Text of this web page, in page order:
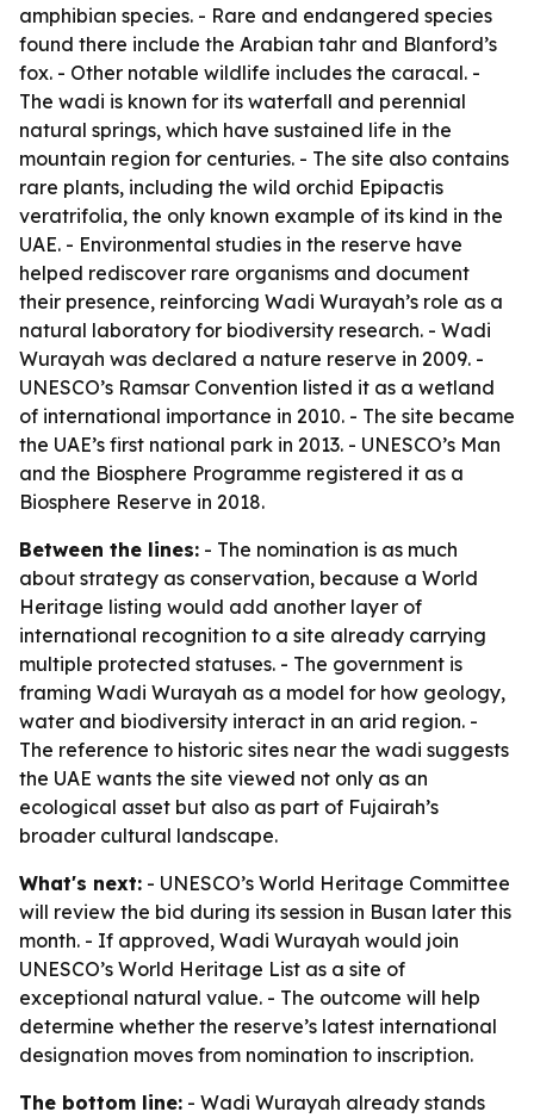
amphibian species. - Rare and endangered species
found there include the Arabian tahr and Blanford’s
fox. - Other notable wildlife includes the caracal. -
The wadi is known for its waterfall and perennial
natural springs, which have sustained life in the
mountain region for centuries. - The site also contains
rare plants, including the wild orchid Epipactis
veratrifolia, the only known example of its kind in the
UAE. - Environmental studies in the reserve have
helped rediscover rare organisms and document
their presence, reinforcing Wadi Wurayah’s role as a
natural laboratory for biodiversity research. - Wadi
Wurayah was declared a nature reserve in 2009. -
UNESCO’s Ramsar Convention listed it as a wetland
of international importance in 2010. - The site became
the UAE’s first national park in 2013. - UNESCO’s Man
and the Biosphere Programme registered it as a
Biosphere Reserve in 2018.
Between the lines: - The nomination is as much
about strategy as conservation, because a World
Heritage listing would add another layer of
international recognition to a site already carrying
multiple protected statuses. - The government is
framing Wadi Wurayah as a model for how geology,
water and biodiversity interact in an arid region. -
The reference to historic sites near the wadi suggests
the UAE wants the site viewed not only as an
ecological asset but also as part of Fujairah’s
broader cultural landscape.
What's next: - UNESCO’s World Heritage Committee
will review the bid during its session in Busan later this
month. - If approved, Wadi Wurayah would join
UNESCO’s World Heritage List as a site of
exceptional natural value. - The outcome will help
determine whether the reserve’s latest international
designation moves from nomination to inscription.
The bottom line: - Wadi Wurayah already stands